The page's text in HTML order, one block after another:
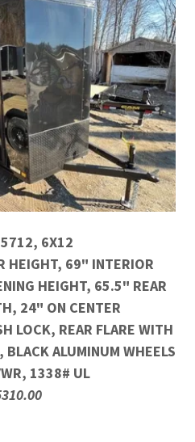
6X12
HEIGHT, 69" INTERIOR
HEIGHT, 65.5" REAR
24" ON CENTER
LOCK, REAR FLARE WITH
ALUMINUM WHEELS
1338# UL